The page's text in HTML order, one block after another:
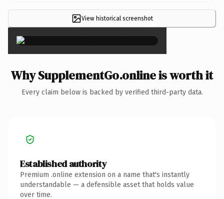
View historical screenshot×
Why SupplementGo.online is worth it
Every claim below is backed by verified third-party data.
Established authority
Premium .online extension on a name that's instantly
understandable — a defensible asset that holds value
over time.